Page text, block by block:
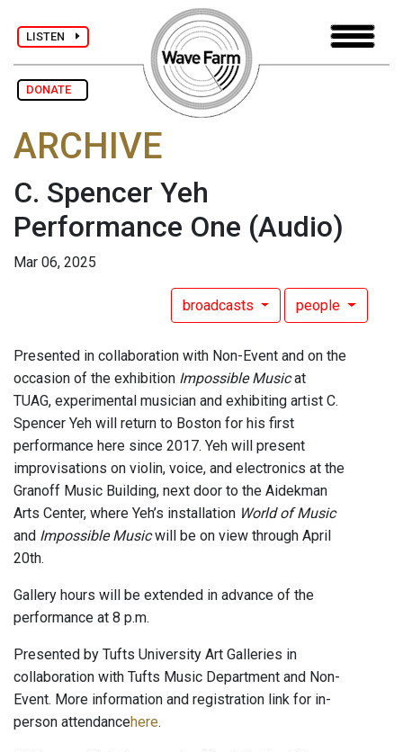
LISTEN
DONATE
ARCHIVE
C. Spencer Yeh
Performance One (Audio)
Mar 06, 2025
broadcasts people
Presented in collaboration with Non-Event and on the
occasion of the exhibition Impossible Musicat
TUAG, experimental musician and exhibiting artist C.
Spencer Yeh will return to Boston for his first
performance here since 2017. Yeh will present
improvisations on violin, voice, and electronics at the
Granoff Music Building, next door to the Aidekman
Arts Center, where Yeh’s installation World of Music
and Impossible Musicwill be on view through April
20th.
Gallery hours will be extended in advance of the
performance at 8 p.m.
Presented by Tufts University Art Galleries in
collaboration with Tufts Music Department and Non-
Event. More information and registration link for in-
person attendancehere.